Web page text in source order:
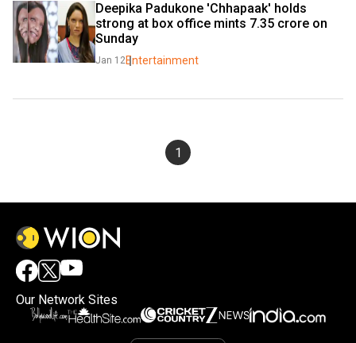
Deepika Padukone 'Chhapaak' holds
strong at box office mints 7.35 crore on
Sunday
Jan 12Entertainment
1
Our Network Sites